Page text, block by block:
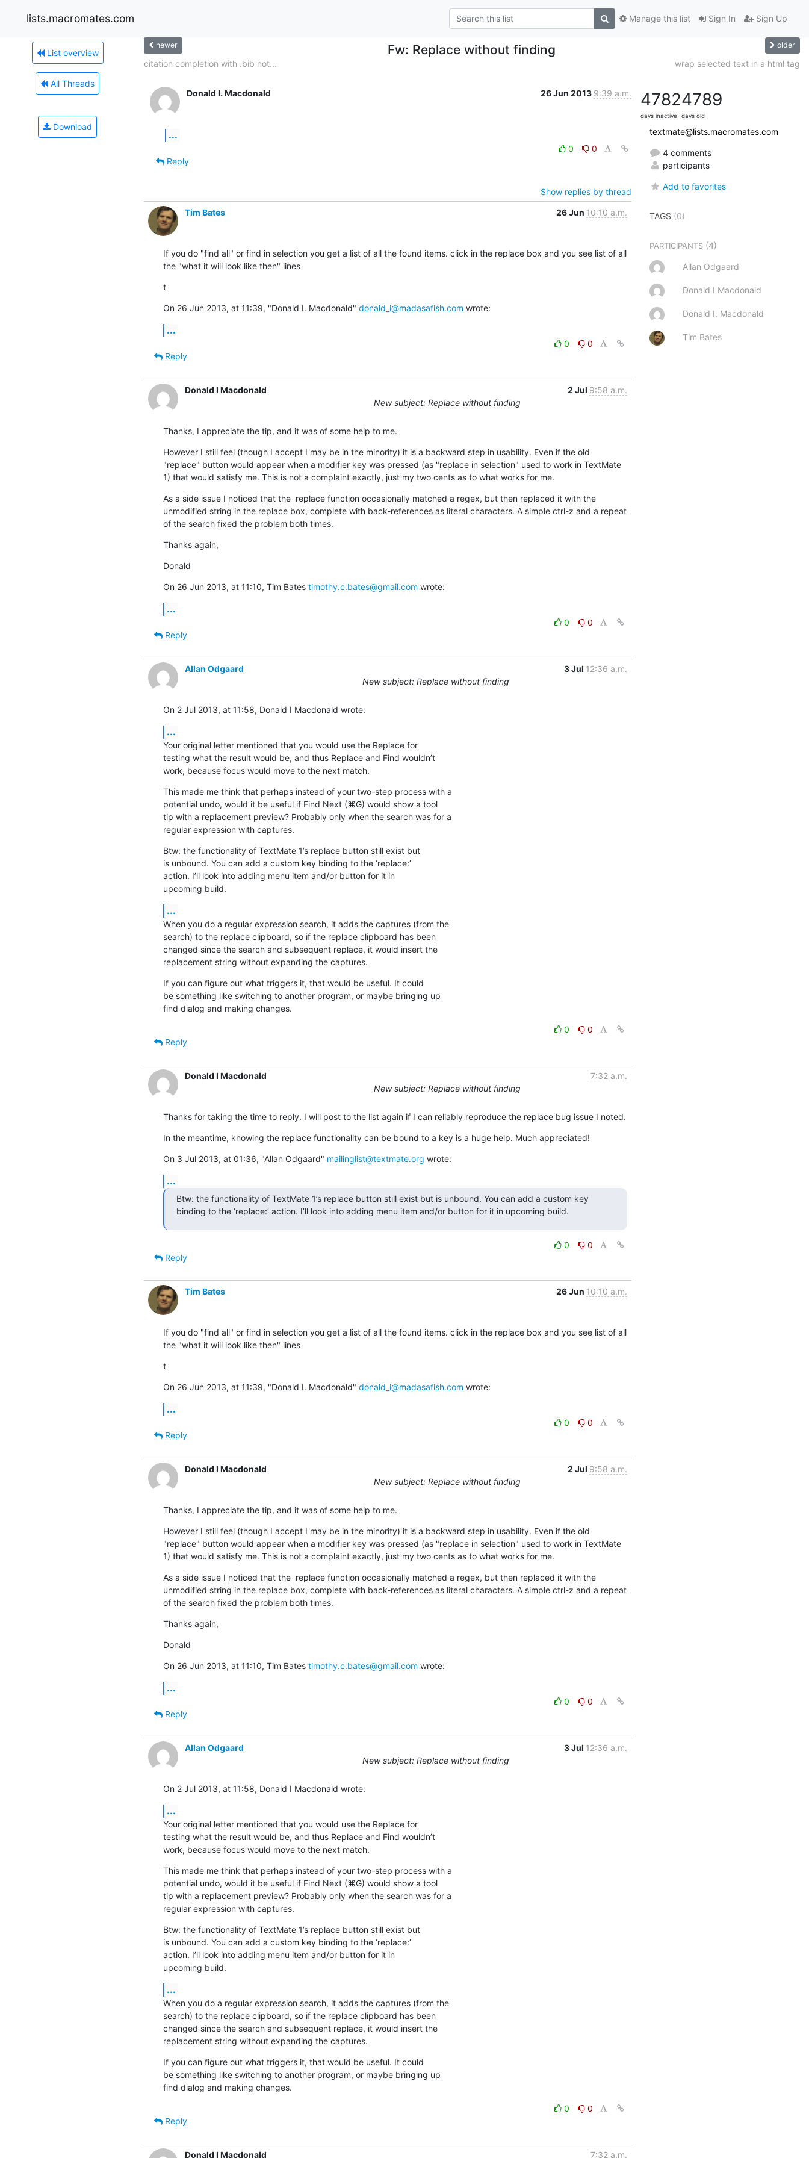
lists.macromates.com Sign In Sign Up
Manage this list
List overview
All Threads
Download
newer Fw: Replace without finding older
citation completion with .bib not... wrap selected text in a html tag
Donald I. Macdonald 26 Jun 2013 9:39 a.m.
...
0
0
Reply
Show replies by thread
Tim Bates
26 Jun 10:10 a.m.
If you do "find all" or find in selection you get a list of all the found items. click in the replace box and you see list of all
the "what it will look like then" lines
t
On 26 Jun 2013, at 11:39, "Donald I. Macdonald" donald_i@madasafish.com wrote:
...
0
0
Reply
Donald I Macdonald 2 Jul 9:58 a.m.
New subject: Replace without finding
Thanks, I appreciate the tip, and it was of some help to me.
However I still feel (though I accept I may be in the minority) it is a backward step in usability. Even if the old
"replace" button would appear when a modifier key was pressed (as "replace in selection" used to work in TextMate
1) that would satisfy me. This is not a complaint exactly, just my two cents as to what works for me.
As a side issue I noticed that the  replace function occasionally matched a regex, but then replaced it with the
unmodified string in the replace box, complete with back-references as literal characters. A simple ctrl-z and a repeat
of the search fixed the problem both times.
Thanks again,
Donald
On 26 Jun 2013, at 11:10, Tim Bates timothy.c.bates@gmail.com wrote:
...
0
0
Reply
Allan Odgaard 3 Jul 12:36 a.m.
New subject: Replace without finding
On 2 Jul 2013, at 11:58, Donald I Macdonald wrote:
...
Your original letter mentioned that you would use the Replace for
testing what the result would be, and thus Replace and Find wouldn’t
work, because focus would move to the next match.
This made me think that perhaps instead of your two-step process with a
potential undo, would it be useful if Find Next (⌘G) would show a tool
tip with a replacement preview? Probably only when the search was for a
regular expression with captures.
Btw: the functionality of TextMate 1’s replace button still exist but
is unbound. You can add a custom key binding to the ‘replace:’
action. I’ll look into adding menu item and/or button for it in
upcoming build.
...
When you do a regular expression search, it adds the captures (from the
search) to the replace clipboard, so if the replace clipboard has been
changed since the search and subsequent replace, it would insert the
replacement string without expanding the captures.
If you can figure out what triggers it, that would be useful. It could
be something like switching to another program, or maybe bringing up
find dialog and making changes.
0
0
Reply
Donald I Macdonald
7:32 a.m.
New subject: Replace without finding
Thanks for taking the time to reply. I will post to the list again if I can reliably reproduce the replace bug issue I noted.
In the meantime, knowing the replace functionality can be bound to a key is a huge help. Much appreciated!
On 3 Jul 2013, at 01:36, "Allan Odgaard" mailinglist@textmate.org wrote:
...
Btw: the functionality of TextMate 1’s replace button still exist but is unbound. You can add a custom key
binding to the ‘replace:’ action. I’ll look into adding menu item and/or button for it in upcoming build.
0
0
Reply
Tim Bates 26 Jun 10:10 a.m.
If you do "find all" or find in selection you get a list of all the found items. click in the replace box and you see list of all
the "what it will look like then" lines
t
On 26 Jun 2013, at 11:39, "Donald I. Macdonald" donald_i@madasafish.com wrote:
...
0
0
Reply
Donald I Macdonald 2 Jul 9:58 a.m.
New subject: Replace without finding
Thanks, I appreciate the tip, and it was of some help to me.
However I still feel (though I accept I may be in the minority) it is a backward step in usability. Even if the old
"replace" button would appear when a modifier key was pressed (as "replace in selection" used to work in TextMate
1) that would satisfy me. This is not a complaint exactly, just my two cents as to what works for me.
As a side issue I noticed that the  replace function occasionally matched a regex, but then replaced it with the
unmodified string in the replace box, complete with back-references as literal characters. A simple ctrl-z and a repeat
of the search fixed the problem both times.
Thanks again,
Donald
On 26 Jun 2013, at 11:10, Tim Bates timothy.c.bates@gmail.com wrote:
...
0
0
Reply
Allan Odgaard 3 Jul 12:36 a.m.
New subject: Replace without finding
On 2 Jul 2013, at 11:58, Donald I Macdonald wrote:
...
Your original letter mentioned that you would use the Replace for
testing what the result would be, and thus Replace and Find wouldn’t
work, because focus would move to the next match.
This made me think that perhaps instead of your two-step process with a
potential undo, would it be useful if Find Next (⌘G) would show a tool
tip with a replacement preview? Probably only when the search was for a
regular expression with captures.
Btw: the functionality of TextMate 1’s replace button still exist but
is unbound. You can add a custom key binding to the ‘replace:’
action. I’ll look into adding menu item and/or button for it in
upcoming build.
...
When you do a regular expression search, it adds the captures (from the
search) to the replace clipboard, so if the replace clipboard has been
changed since the search and subsequent replace, it would insert the
replacement string without expanding the captures.
If you can figure out what triggers it, that would be useful. It could
be something like switching to another program, or maybe bringing up
find dialog and making changes.
0
0
Reply
Donald I Macdonald 7:32 a.m.
4782
days inactive
4789
days old
textmate@lists.macromates.com
4 comments
participants
Add to favorites
TAGS (0)
PARTICIPANTS (4)
Allan Odgaard
Donald I Macdonald
Donald I. Macdonald
Tim Bates